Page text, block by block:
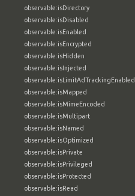
observable:isDirectory
observable:isDisabled
observable:isEnabled
observable:isEncrypted
observable:isHidden
observable:isInjected
observable:isLimitAdTrackingEnabled
observable:isMapped
observable:isMimeEncoded
observable:isMultipart
observable:isNamed
observable:isOptimized
observable:isPrivate
observable:isPrivileged
observable:isProtected
observable:isRead